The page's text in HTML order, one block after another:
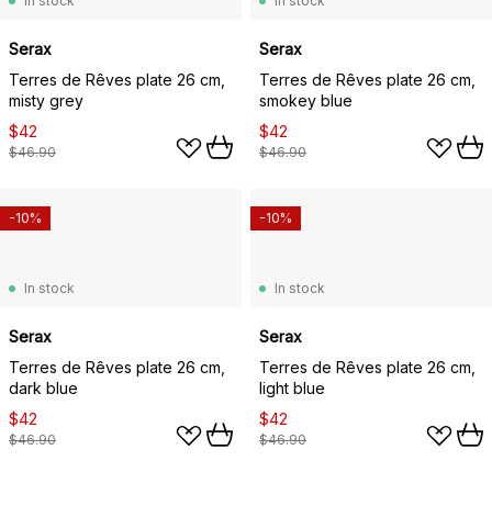
Serax
Terres de Rêves plate 26 cm,
misty grey
$42
$46.90
Serax
Terres de Rêves plate 26 cm,
smokey blue
$42
$46.90
In stock
Serax
Terres de Rêves plate 26 cm,
dark blue
$42
$46.90
-10%
In stock
Serax
Terres de Rêves plate 26 cm,
light blue
$42
$46.90
-10%